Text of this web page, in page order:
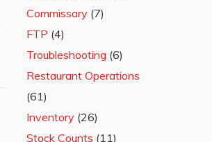
Commissary (7)
FTP (4)
Troubleshooting (6)
Restaurant Operations
(61)
Inventory (26)
Stock Counts (11)